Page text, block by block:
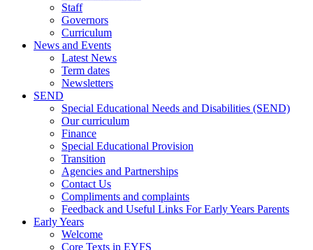
Staff
Governors
Curriculum
News and Events
Latest News
Term dates
Newsletters
SEND
Special Educational Needs and Disabilities (SEND)
Our curriculum
Finance
Special Educational Provision
Transition
Agencies and Partnerships
Contact Us
Compliments and complaints
Feedback and Useful Links For Early Years Parents
Early Years
Welcome
Core Texts in EYFS